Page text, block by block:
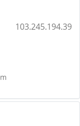
103.245.194.39